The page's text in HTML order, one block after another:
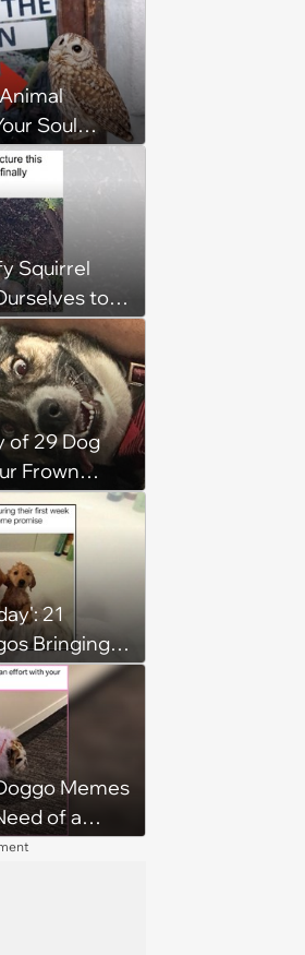
Soul
AC
Squirrel
to
of 29 Dog
Frown
21
Bringing
Need This
Memes
of a